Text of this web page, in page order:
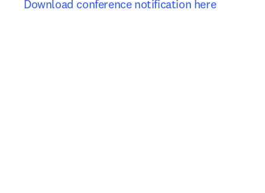
Download conference notification here